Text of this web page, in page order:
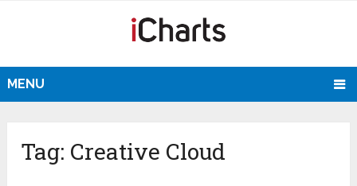
MENU
Tag: Creative Cloud